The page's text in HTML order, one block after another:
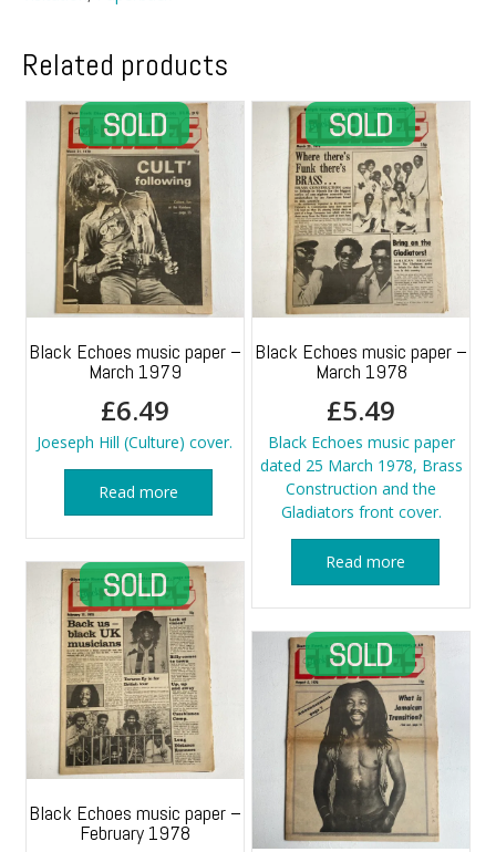
Related products
Black Echoes music paper –
March 1979
£6.49
Joeseph Hill (Culture) cover.
Read more
Black Echoes music paper –
March 1978
£5.49
Black Echoes music paper
dated 25 March 1978, Brass
Construction and the
Gladiators front cover.
Read more
Black Echoes music paper –
February 1978